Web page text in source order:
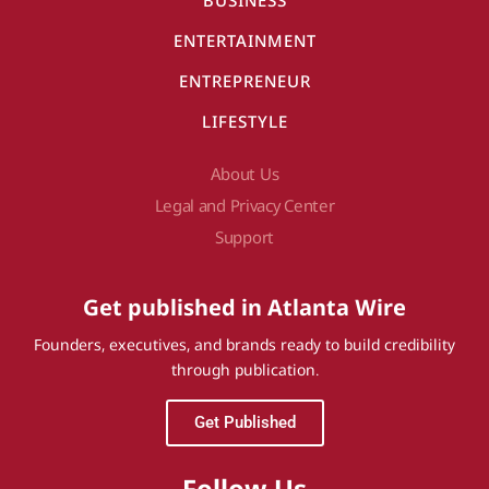
ENTERTAINMENT
ENTREPRENEUR
LIFESTYLE
About Us
Legal and Privacy Center
Support
Get published in Atlanta Wire
Founders, executives, and brands ready to build credibility
through publication.
Get Published